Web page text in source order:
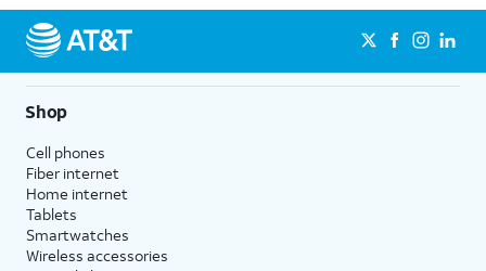
Shop
Cell phones
Fiber internet
Home internet
Tablets
Smartwatches
Wireless accessories